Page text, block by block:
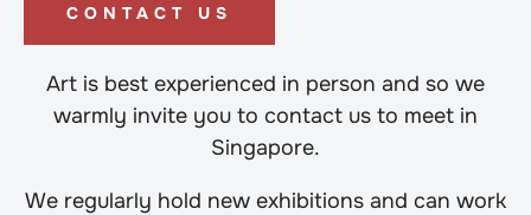
CONTACT US
Art is best experienced in person and so we
warmly invite you to contact us to meet in
Singapore.
We regularly hold new exhibitions and can work